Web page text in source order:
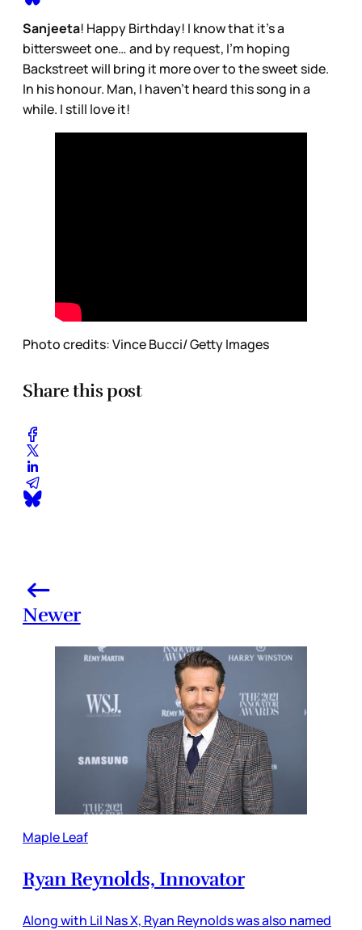
Sanjeeta! Happy Birthday! I know that it’s a
bittersweet one… and by request, I’m hoping
Backstreet will bring it more over to the sweet side.
In his honour. Man, I haven’t heard this song in a
while. I still love it!
Photo credits: Vince Bucci/ Getty Images
Share this post
Newer
Maple Leaf
Ryan Reynolds, Innovator
Along with Lil Nas X, Ryan Reynolds was also named